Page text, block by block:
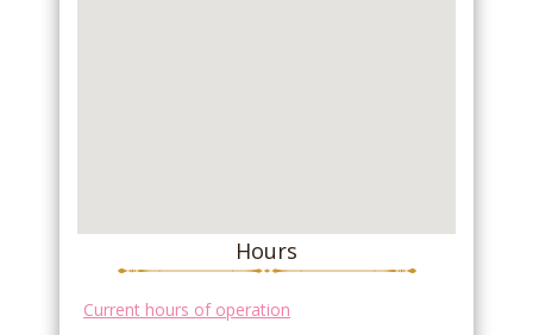
Hours
Current hours of operation